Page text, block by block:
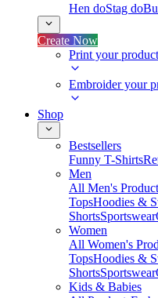
Hen doStag do
Create Now
Print your product
Embroider your
Shop
Bestsellers
Funny T-Shirts
Men
All Men's
TopsHoodies &
ShortsSportswear
Women
All Women's
TopsHoodies &
ShortsSportswear
Kids & Babies